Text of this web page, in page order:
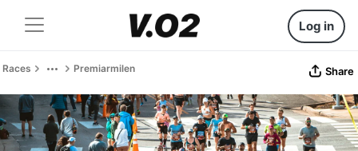
Log in
Races Premiarmilen Share